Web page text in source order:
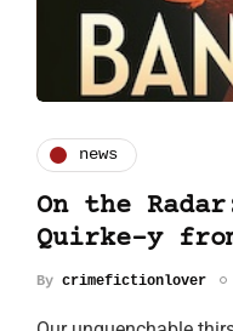
news
On the
Quirke-y
By crimefictionlover